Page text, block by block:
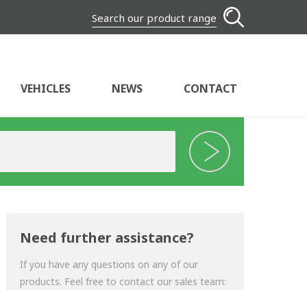
Search our product range
VEHICLES NEWS CONTACT
Need further assistance?
If you have any questions on any of our
products. Feel free to contact our sales team: